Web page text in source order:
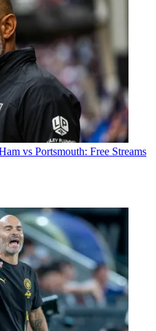
vs Portsmouth: Free Streams